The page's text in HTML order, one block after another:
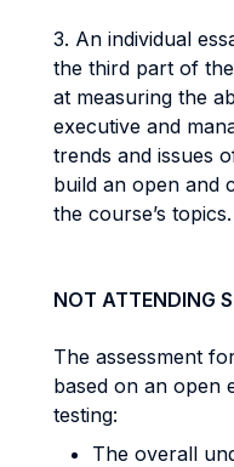
3. An individual
the third part of
at measuring the
executive and
trends and issues
build an open and
the course’s topics.
NOT ATTENDING
The assessment
based on an open
testing:
The overall